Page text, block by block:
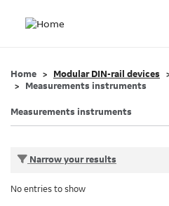
Home Modular DIN-rail devices
Measurements instruments
Measurements instruments
Narrow your results
No entries to show